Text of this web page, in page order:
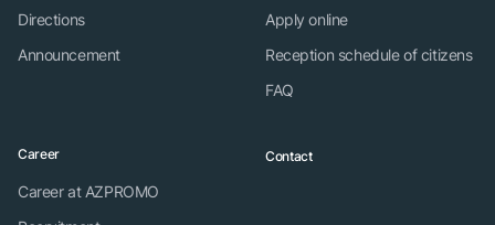
Directions
Announcement
Apply online
Reception schedule of citizens
FAQ
Career
Career at AZPROMO
Contact